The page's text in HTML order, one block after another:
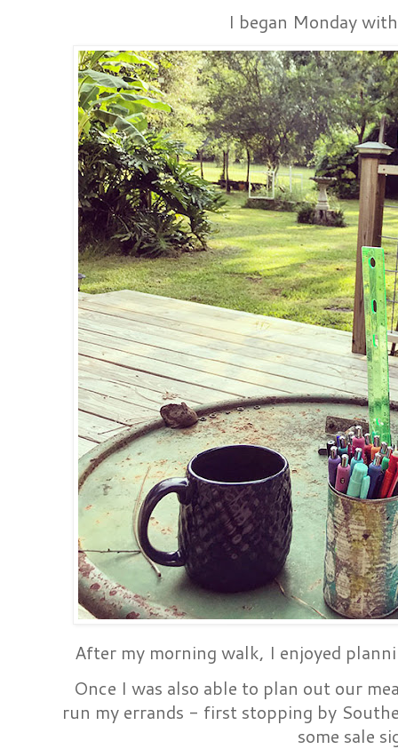
I began Monday
After my morning walk, I enjoyed
Once I was also able to plan out our
run my errands - first stopping by
some sale